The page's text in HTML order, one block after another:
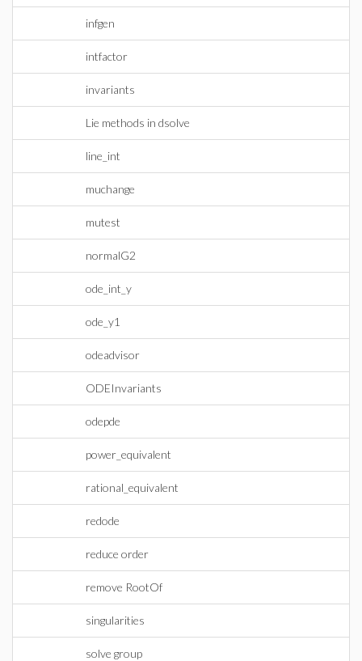
infgen
intfactor
invariants
Lie methods in dsolve
line_int
muchange
mutest
normalG2
ode_int_y
ode_y1
odeadvisor
ODEInvariants
odepde
power_equivalent
rational_equivalent
redode
reduce order
remove RootOf
singularities
solve group